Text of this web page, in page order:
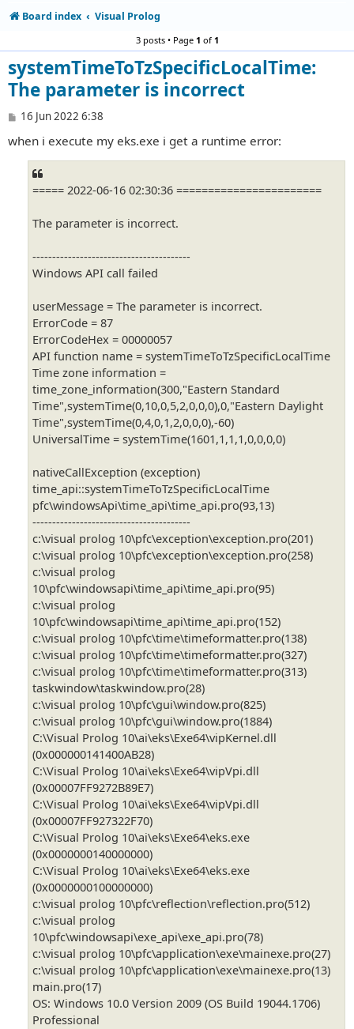
Board index Visual Prolog
3 posts • Page 1 of1
systemTimeToTzSpecificLocalTime:
The parameter is incorrect
P
s
16 Jun 2022 6:38
when i execute my eks.exe i get a runtime error:
===== 2022-06-16 02:30:36 =======================
The parameter is incorrect.
----------------------------------------
Windows API call failed
userMessage = The parameter is incorrect.
ErrorCode = 87
ErrorCodeHex = 00000057
API function name = systemTimeToTzSpecificLocalTime
Time zone information =
time_zone_information(300,"Eastern Standard
Time",systemTime(0,10,0,5,2,0,0,0),0,"Eastern Daylight
Time",systemTime(0,4,0,1,2,0,0,0),-60)
UniversalTime = systemTime(1601,1,1,1,0,0,0,0)
nativeCallException (exception)
time_api::systemTimeToTzSpecificLocalTime
pfc\windowsApi\time_api\time_api.pro(93,13)
----------------------------------------
c:\visual prolog 10\pfc\exception\exception.pro(201)
c:\visual prolog 10\pfc\exception\exception.pro(258)
c:\visual prolog
10\pfc\windowsapi\time_api\time_api.pro(95)
c:\visual prolog
10\pfc\windowsapi\time_api\time_api.pro(152)
c:\visual prolog 10\pfc\time\timeformatter.pro(138)
c:\visual prolog 10\pfc\time\timeformatter.pro(327)
c:\visual prolog 10\pfc\time\timeformatter.pro(313)
taskwindow\taskwindow.pro(28)
c:\visual prolog 10\pfc\gui\window.pro(825)
c:\visual prolog 10\pfc\gui\window.pro(1884)
C:\Visual Prolog 10\ai\eks\Exe64\vipKernel.dll
(0x000000141400AB28)
C:\Visual Prolog 10\ai\eks\Exe64\vipVpi.dll
(0x00007FF9272B89E7)
C:\Visual Prolog 10\ai\eks\Exe64\vipVpi.dll
(0x00007FF927322F70)
C:\Visual Prolog 10\ai\eks\Exe64\eks.exe
(0x0000000140000000)
C:\Visual Prolog 10\ai\eks\Exe64\eks.exe
(0x0000000100000000)
c:\visual prolog 10\pfc\reflection\reflection.pro(512)
c:\visual prolog
10\pfc\windowsapi\exe_api\exe_api.pro(78)
c:\visual prolog 10\pfc\application\exe\mainexe.pro(27)
c:\visual prolog 10\pfc\application\exe\mainexe.pro(13)
main.pro(17)
OS: Windows 10.0 Version 2009 (OS Build 19044.1706)
Professional